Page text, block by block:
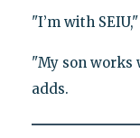
"I’m with
"My son works
adds.